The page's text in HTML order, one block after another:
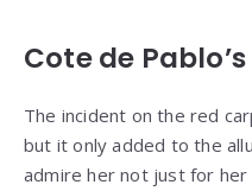
Cote de
The incident on the red
but it only added to the
admire her not just for